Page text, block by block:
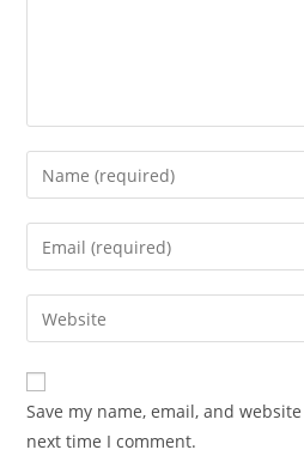
Enter
your
name
comment
Enter
your
email
address
comment
Enter
your
website
URL
(optional)
Save my name, email, and
next time I comment.